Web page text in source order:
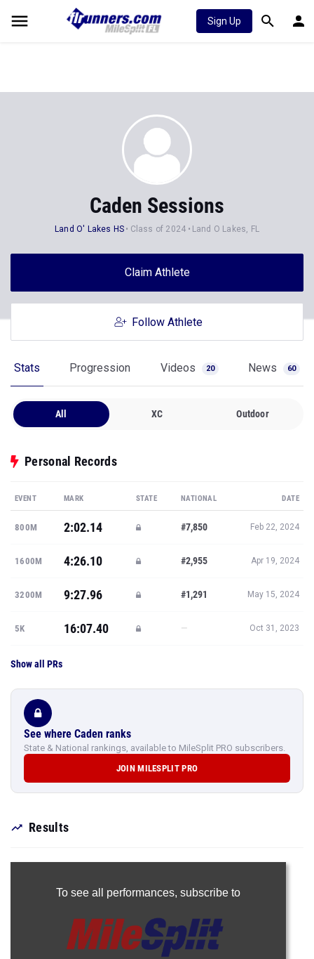
Sign Up
Caden Sessions
Land O' Lakes HS Class of 2024 Land O Lakes, FL
Claim Athlete
Follow Athlete
Stats Progression Videos 20 News 60
All XC Outdoor
Personal Records
EVENT MARK STATE NATIONAL DATE
800M 2:02.14 #7,850 Feb 22, 2024
1600M 4:26.10 #2,955 Apr 19, 2024
3200M 9:27.96 #1,291 May 15, 2024
5K 16:07.40 — Oct 31, 2023
Show all PRs
See where Caden ranks
State & National rankings, available to MileSplit PRO subscribers.
JOIN MILESPLIT PRO
Results
To see all performances, subscribe to